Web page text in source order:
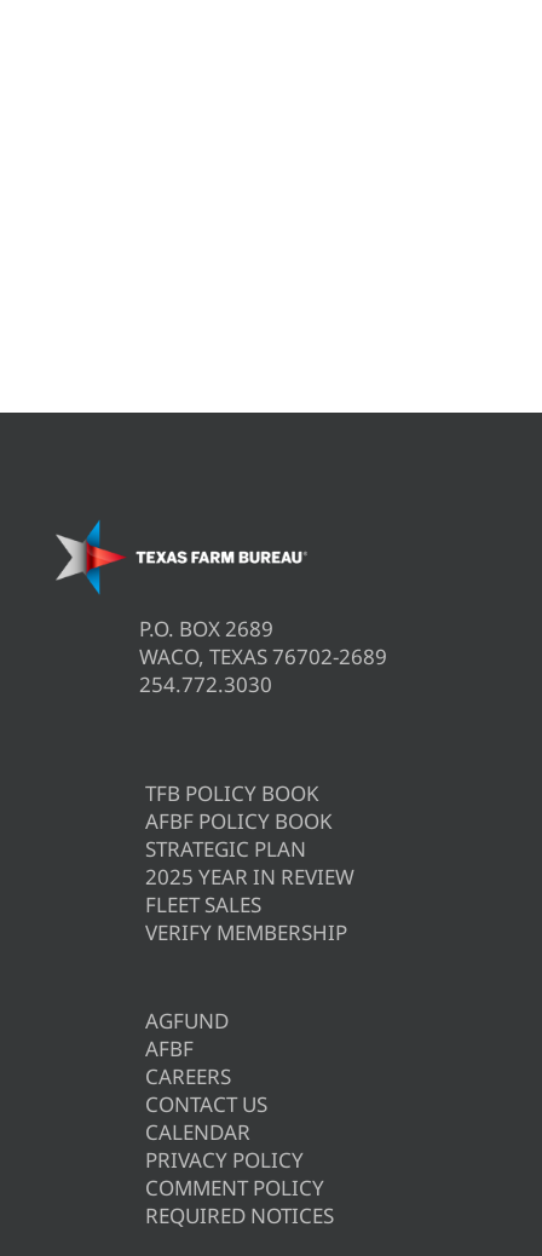
P.O. BOX 2689
WACO, TEXAS 76702-2689
254.772.3030
TFB POLICY BOOK
AFBF POLICY BOOK
STRATEGIC PLAN
2025 YEAR IN REVIEW
FLEET SALES
VERIFY MEMBERSHIP
AGFUND
AFBF
CAREERS
CONTACT US
CALENDAR
PRIVACY POLICY
COMMENT POLICY
REQUIRED NOTICES